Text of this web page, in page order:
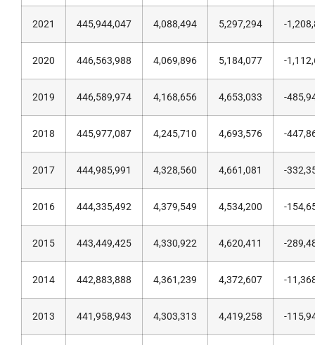
2021 445,944,047 4,088,494 5,297,294 -
2020 446,563,988 4,069,896 5,184,077 -
2019 446,589,974 4,168,656 4,653,033 -
2018 445,977,087 4,245,710 4,693,576 -
2017 444,985,991 4,328,560 4,661,081 -
2016 444,335,492 4,379,549 4,534,200 -
2015 443,449,425 4,330,922 4,620,411 -
2014 442,883,888 4,361,239 4,372,607 -
2013 441,958,943 4,303,313 4,419,258 -